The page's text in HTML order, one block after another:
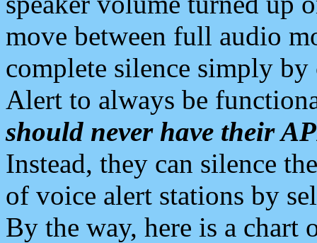
move between full audio
complete silence simply
Alert to always be
should never have their
Instead, they can silence
of voice alert stations by
By the way, here is a chart